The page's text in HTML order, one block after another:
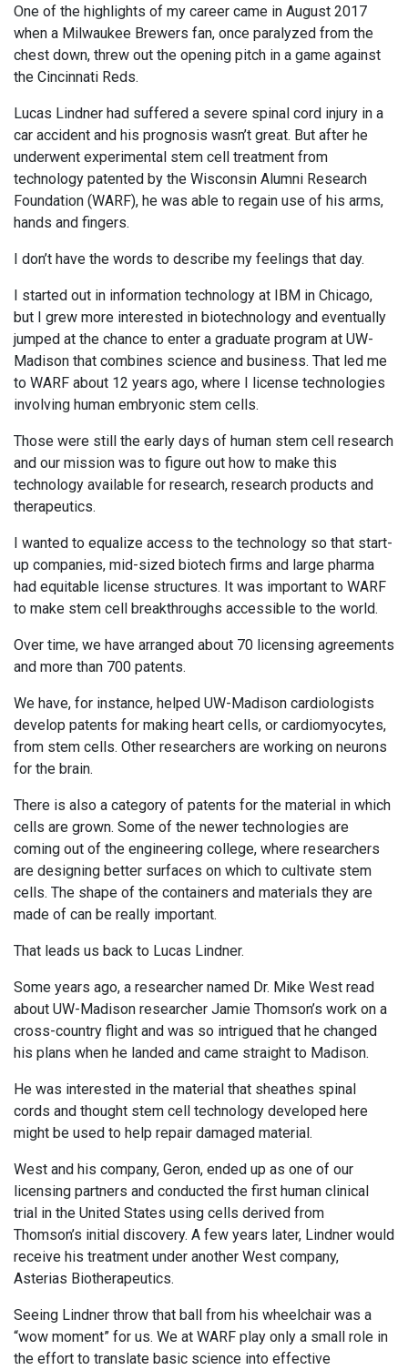
One of the highlights of my career came in August 2017
when a Milwaukee Brewers fan, once paralyzed from the
chest down, threw out the opening pitch in a game against
the Cincinnati Reds.
Lucas Lindner had suffered a severe spinal cord injury in a
car accident and his prognosis wasn’t great. But after he
underwent experimental stem cell treatment from
technology patented by the Wisconsin Alumni Research
Foundation (WARF), he was able to regain use of his arms,
hands and fingers.
I don’t have the words to describe my feelings that day.
I started out in information technology at IBM in Chicago,
but I grew more interested in biotechnology and eventually
jumped at the chance to enter a graduate program at UW-
Madison that combines science and business. That led me
to WARF about 12 years ago, where I license technologies
involving human embryonic stem cells.
Those were still the early days of human stem cell research
and our mission was to figure out how to make this
technology available for research, research products and
therapeutics.
I wanted to equalize access to the technology so that start-
up companies, mid-sized biotech firms and large pharma
had equitable license structures. It was important to WARF
to make stem cell breakthroughs accessible to the world.
Over time, we have arranged about 70 licensing agreements
and more than 700 patents.
We have, for instance, helped UW-Madison cardiologists
develop patents for making heart cells, or cardiomyocytes,
from stem cells. Other researchers are working on neurons
for the brain.
There is also a category of patents for the material in which
cells are grown. Some of the newer technologies are
coming out of the engineering college, where researchers
are designing better surfaces on which to cultivate stem
cells. The shape of the containers and materials they are
made of can be really important.
That leads us back to Lucas Lindner.
Some years ago, a researcher named Dr. Mike West read
about UW-Madison researcher Jamie Thomson’s work on a
cross-country flight and was so intrigued that he changed
his plans when he landed and came straight to Madison.
He was interested in the material that sheathes spinal
cords and thought stem cell technology developed here
might be used to help repair damaged material.
West and his company, Geron, ended up as one of our
licensing partners and conducted the first human clinical
trial in the United States using cells derived from
Thomson’s initial discovery. A few years later, Lindner would
receive his treatment under another West company,
Asterias Biotherapeutics.
Seeing Lindner throw that ball from his wheelchair was a
“wow moment” for us. We at WARF play only a small role in
the effort to translate basic science into effective